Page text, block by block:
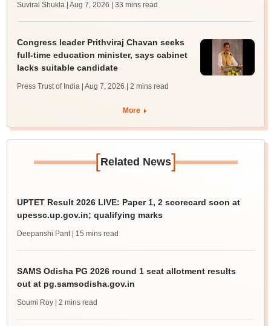
Suviral Shukla | Aug 7, 2026 | 33 mins read
Congress leader Prithviraj Chavan seeks
full-time education minister, says cabinet
lacks suitable candidate
Press Trust of India | Aug 7, 2026 | 2 mins read
More
[Related News]
UPTET Result 2026 LIVE: Paper 1, 2 scorecard soon at
upessc.up.gov.in; qualifying marks
Deepanshi Pant | 15 mins read
SAMS Odisha PG 2026 round 1 seat allotment results
out at pg.samsodisha.gov.in
Soumi Roy | 2 mins read